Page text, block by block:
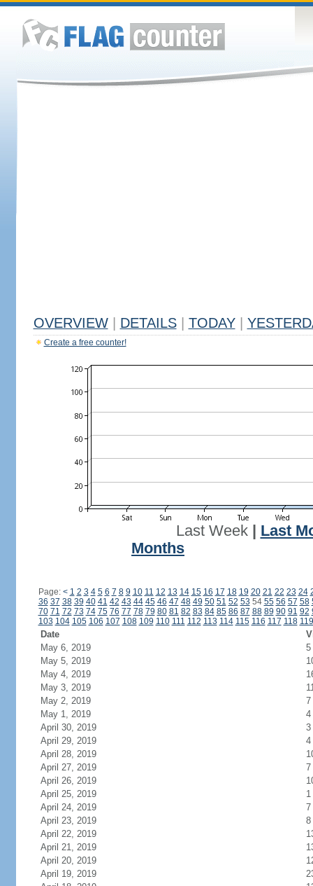
OVERVIEW DETAILS TODAY
Create a free counter!
Last Week| Last
Months
Page: < 1 2 3 4 5 6 7 8 9 10 11 12 13 14 15 16 17 18 19 20 21 22 23 24
36 37 38 39 40 41 42 43 44 45 46 47 48 49 50 51 52 53 54 55 56 57 58
70 71 72 73 74 75 76 77 78 79 80 81 82 83 84 85 86 87 88 89 90 91 92
103 104 105 106 107 108 109 110 111 112 113 114 115 116 117 118 119
Date
May 6, 2019
5
May 5, 2019
May 4, 2019
May 3, 2019
May 2, 2019
7
May 1, 2019
4
April 30, 2019
3
April 29, 2019
4
April 28, 2019
April 27, 2019
7
April 26, 2019
April 25, 2019
1
April 24, 2019
7
April 23, 2019
8
April 22, 2019
April 21, 2019
April 20, 2019
April 19, 2019